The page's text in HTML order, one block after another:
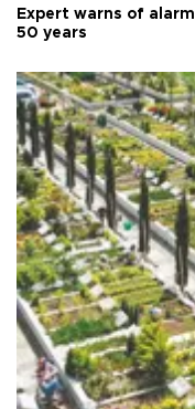
Expert warns of
50 years